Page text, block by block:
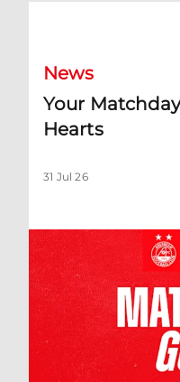
News
Your
Hearts
31 Jul 26